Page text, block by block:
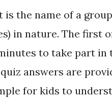
the name of a
in nature. The first
to take part
answers are
for kids to